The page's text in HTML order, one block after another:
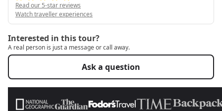
Read our 5-star reviews
Watch traveller experiences
Interested in this tour?
A real person is just a message or call away.
Ask a question